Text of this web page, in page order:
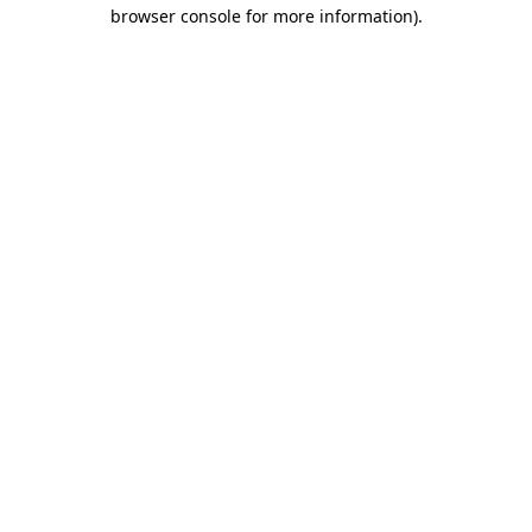
browser console for more information).